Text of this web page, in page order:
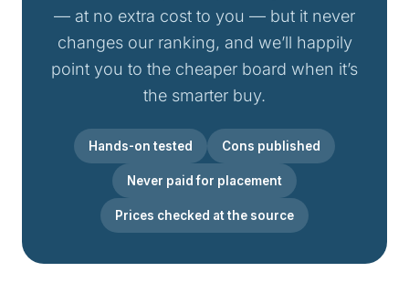
— at no extra cost to you — but it never
changes our ranking, and we’ll happily
point you to the cheaper board when it’s
the smarter buy.
Hands-on tested Cons published
Never paid for placement
Prices checked at the source